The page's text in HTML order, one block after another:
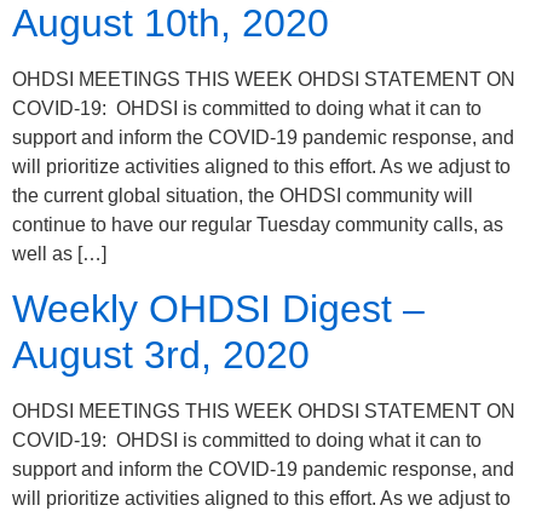
August 10th, 2020
OHDSI MEETINGS THIS WEEK OHDSI STATEMENT ON
COVID-19: OHDSI is committed to doing what it can to
support and inform the COVID-19 pandemic response, and
will prioritize activities aligned to this effort. As we adjust to
the current global situation, the OHDSI community will
continue to have our regular Tuesday community calls, as
well as […]
Weekly OHDSI Digest –
August 3rd, 2020
OHDSI MEETINGS THIS WEEK OHDSI STATEMENT ON
COVID-19: OHDSI is committed to doing what it can to
support and inform the COVID-19 pandemic response, and
will prioritize activities aligned to this effort. As we adjust to